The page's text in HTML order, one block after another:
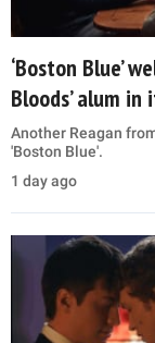
‘Boston Blue’
Bloods’ alum
Another Reagan
'Boston Blue'.
1 day ago